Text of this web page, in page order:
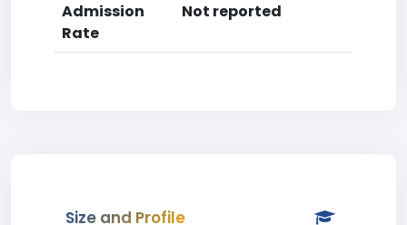
Admission
Rate
Not reported
Size and Profile